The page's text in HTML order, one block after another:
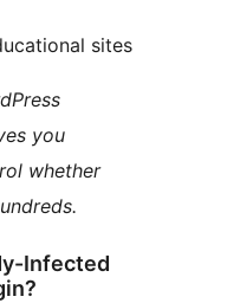
sites
you
whether
Infected